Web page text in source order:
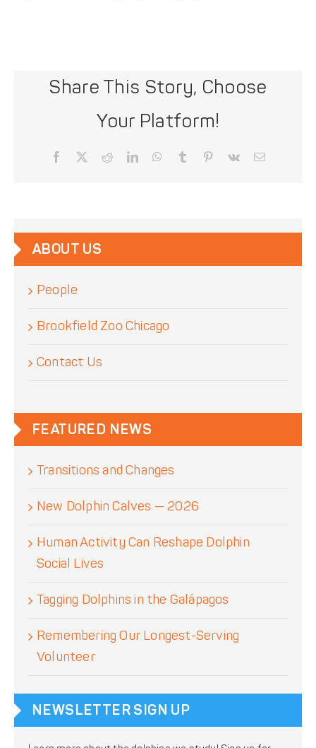
Share This Story, Choose
Your Platform!
Facebook RedditLinkedInWhatsApp
Tumblr Pinterest
Vk Email
ABOUT US
People
Brookfield Zoo Chicago
Contact Us
FEATURED NEWS
Transitions and Changes
New Dolphin Calves — 2026
Human Activity Can Reshape Dolphin
Social Lives
Tagging Dolphins in the Galápagos
Remembering Our Longest-Serving
Volunteer
NEWSLETTER SIGN UP